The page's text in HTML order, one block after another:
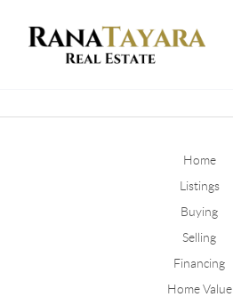
Home
Listings
Buying
Selling
Financing
Home Value